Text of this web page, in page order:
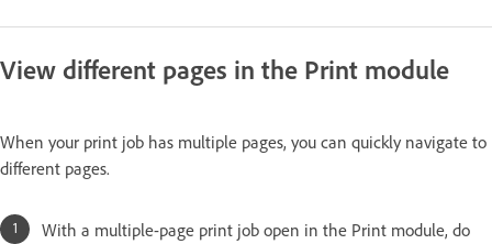
View different pages in the Print module
When your print job has multiple pages, you can quickly navigate to
different pages.
With a multiple-page print job open in the Print module, do